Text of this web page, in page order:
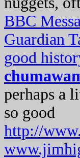
BBC
Guardian
good
perhaps a
so good
http://